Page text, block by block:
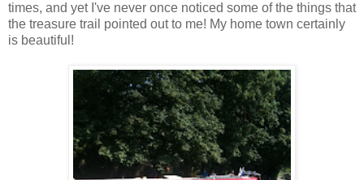
times, and yet I've never once noticed some of the things that
the treasure trail pointed out to me! My home town certainly
is beautiful!